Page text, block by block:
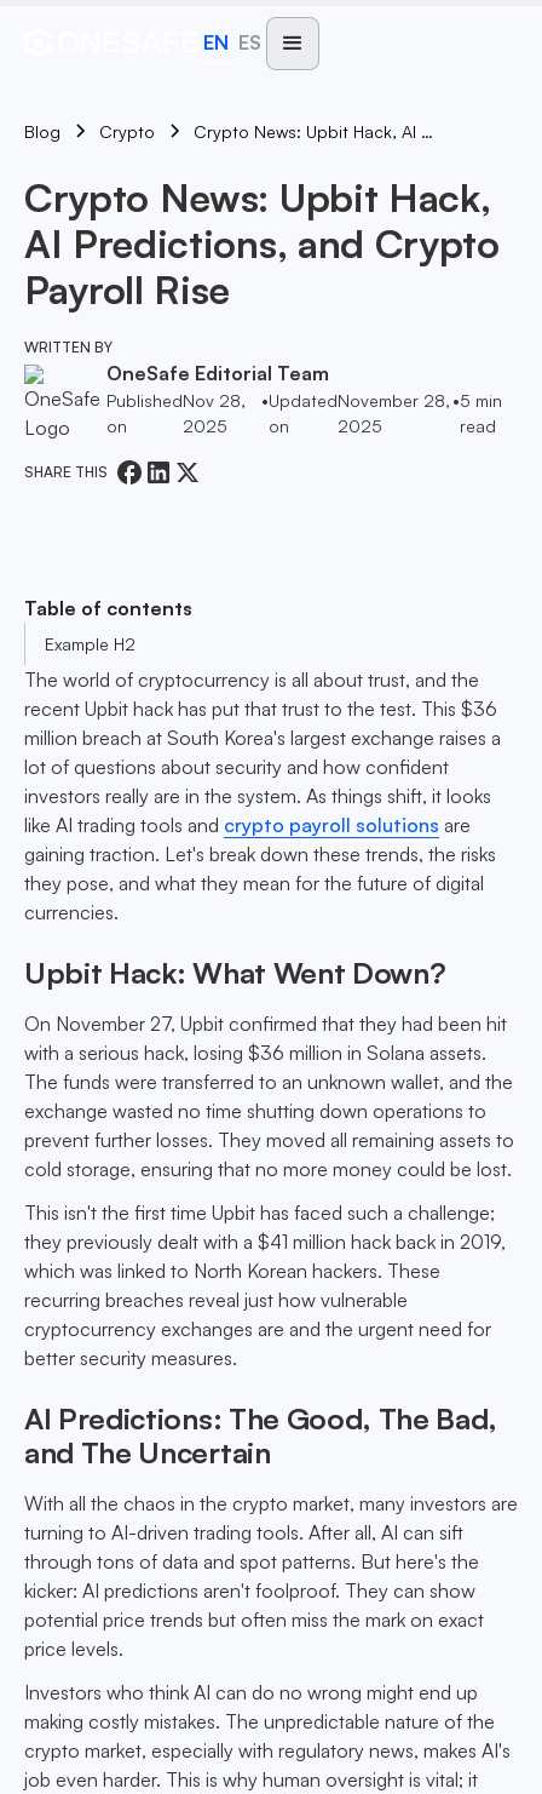
EN ES
Blog Crypto Crypto News: Upbit Hack, AI Predictions, And Crypto Payroll Rise
Crypto News: Upbit Hack,
AI Predictions, and Crypto
Payroll Rise
WRITTEN BY
OneSafe Editorial Team
Published
on
Nov 28,
2025
•Updated
on
November 28,
2025
•5 min
read
SHARE THIS
Table of contents
Example H2
The world of cryptocurrency is all about trust, and the
recent Upbit hack has put that trust to the test. This $36
million breach at South Korea's largest exchange raises a
lot of questions about security and how confident
investors really are in the system. As things shift, it looks
like AI trading tools and crypto payroll solutions are
gaining traction. Let's break down these trends, the risks
they pose, and what they mean for the future of digital
currencies.
Upbit Hack: What Went Down?
On November 27, Upbit confirmed that they had been hit
with a serious hack, losing $36 million in Solana assets.
The funds were transferred to an unknown wallet, and the
exchange wasted no time shutting down operations to
prevent further losses. They moved all remaining assets to
cold storage, ensuring that no more money could be lost.
This isn't the first time Upbit has faced such a challenge;
they previously dealt with a $41 million hack back in 2019,
which was linked to North Korean hackers. These
recurring breaches reveal just how vulnerable
cryptocurrency exchanges are and the urgent need for
better security measures.
AI Predictions: The Good, The Bad,
and The Uncertain
With all the chaos in the crypto market, many investors are
turning to AI-driven trading tools. After all, AI can sift
through tons of data and spot patterns. But here's the
kicker: AI predictions aren't foolproof. They can show
potential price trends but often miss the mark on exact
price levels.
Investors who think AI can do no wrong might end up
making costly mistakes. The unpredictable nature of the
crypto market, especially with regulatory news, makes AI's
job even harder. This is why human oversight is vital; it